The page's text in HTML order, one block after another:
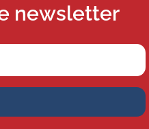
newsletter